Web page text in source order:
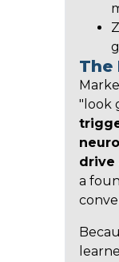
The
"look
drive
a